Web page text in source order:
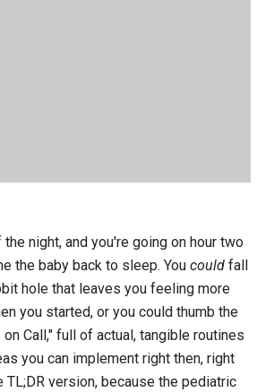
night, and you're going on hour two
the baby back to sleep. Youcould fall
hole that leaves you feeling more
you started, or you could thumb the
Call," full of actual, tangible routines
you can implement right then, right
TL;DR version, because the pediatric